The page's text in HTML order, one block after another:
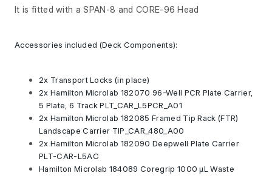
It is fitted with a SPAN-8 and CORE-96 Head
Accessories included (Deck Components):
2x Transport Locks (in place)
2x Hamilton Microlab 182070 96-Well PCR Plate Carrier,
5 Plate, 6 Track PLT_CAR_L5PCR_A01
2x Hamilton Microlab 182085 Framed Tip Rack (FTR)
Landscape Carrier TIP_CAR_480_A00
2x Hamilton Microlab 182090 Deepwell Plate Carrier
PLT-CAR-L5AC
Hamilton Microlab 184089 Coregrip 1000 µL Waste